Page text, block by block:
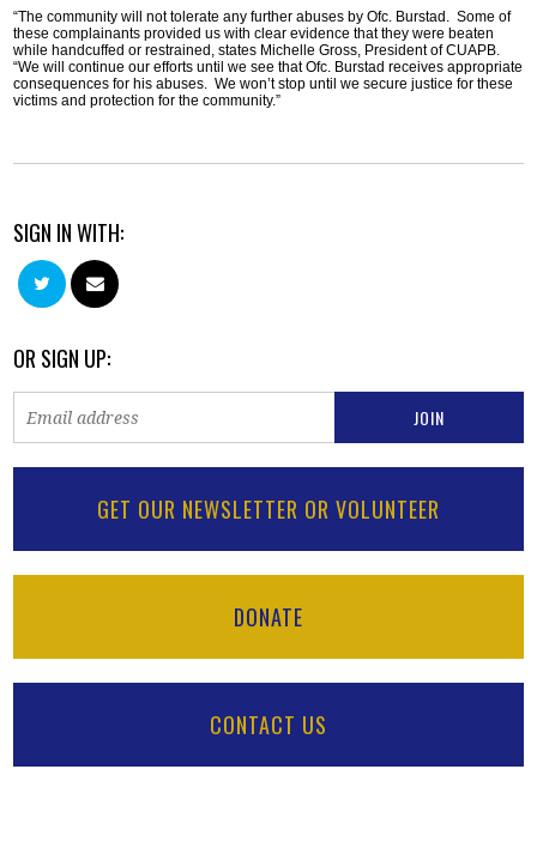
“The community will not tolerate any further abuses by Ofc. Burstad. Some of
these complainants provided us with clear evidence that they were beaten
while handcuffed or restrained, states Michelle Gross, President of CUAPB.
“We will continue our efforts until we see that Ofc. Burstad receives appropriate
consequences for his abuses. We won’t stop until we secure justice for these
victims and protection for the community.”
SIGN IN WITH:
OR SIGN UP:
GET OUR NEWSLETTER OR VOLUNTEER
DONATE
CONTACT US